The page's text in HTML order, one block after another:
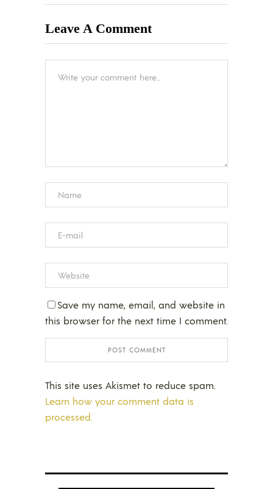
Leave A Comment
Save my name, email, and website in
this browser for the next time I comment.
This site uses Akismet to reduce spam.
Learn how your comment data is
processed.